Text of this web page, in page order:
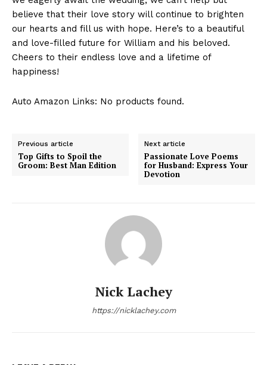
believe that their love story will continue to brighten
our hearts and fill us with hope. Here’s to a beautiful
and love-filled future for William and his beloved.
Cheers to their endless love and a lifetime of
happiness!
Auto Amazon Links: No products found.
Previous article
Top Gifts to Spoil the
Groom: Best Man Edition
Next article
Passionate Love Poems
for Husband: Express Your
Devotion
Nick Lachey
https://nicklachey.com